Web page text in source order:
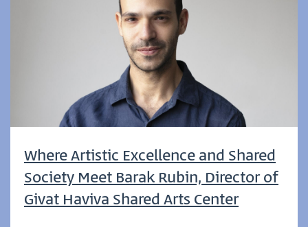
Where Artistic Excellence and Shared
Society Meet Barak Rubin, Director of
Givat Haviva Shared Arts Center